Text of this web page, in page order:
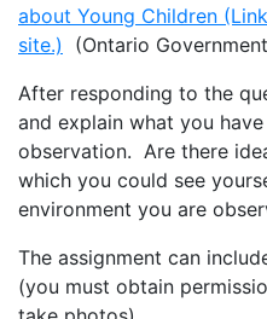
about Young Children
site.)
(Ontario
After responding to the
and explain what you
observation. Are there
which you could see
environment you are
The assignment can
(you must obtain